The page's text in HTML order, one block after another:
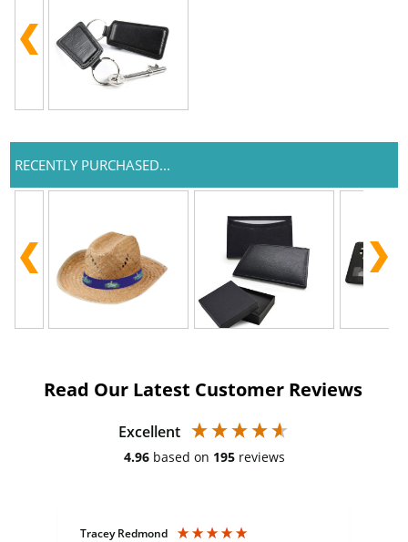
RECENTLY PURCHASED...
Read Our Latest Customer Reviews
Excellent
4.96 based on 195 reviews
Tracey Redmond